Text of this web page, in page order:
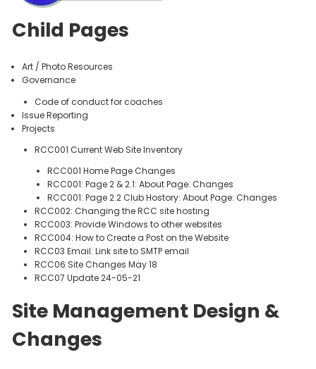
Child Pages
Art / Photo Resources
Governance
Code of conduct for coaches
Issue Reporting
Projects
RCC001 Current Web Site Inventory
RCC001 Home Page Changes
RCC001: Page 2 & 2.1: About Page: Changes
RCC001: Page 2.2 Club Hostory: About Page: Changes
RCC002: Changing the RCC site hosting
RCC003: Provide Windows to other websites
RCC004: How to Create a Post on the Website
RCC03 Email: Link site to SMTP email
RCC06 Site Changes May 18
RCC07 Update 24-05-21
Site Management Design &
Changes